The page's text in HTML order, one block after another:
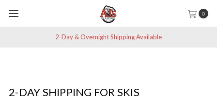
0
2-Day & Overnight Shipping Available
2-DAY SHIPPING FOR SKIS